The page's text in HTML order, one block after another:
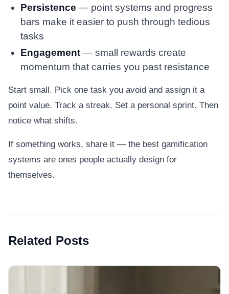
Persistence — point systems and progress
bars make it easier to push through tedious
tasks
Engagement — small rewards create
momentum that carries you past resistance
Start small. Pick one task you avoid and assign it a
point value. Track a streak. Set a personal sprint. Then
notice what shifts.
If something works, share it — the best gamification
systems are ones people actually design for
themselves.
Related Posts